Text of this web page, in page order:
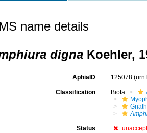
name details
digna Koehler,
AphiaID 125078
Classification Biota
Status